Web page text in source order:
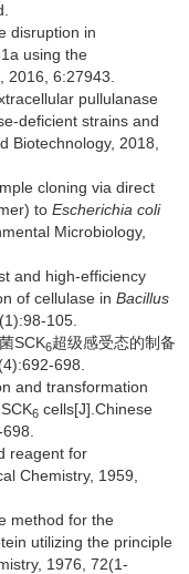
disruption in
using the
2016, 6:27943.
pullulanase
deficient strains and
Biotechnology, 2018,
cloning via direct
to Escherichia coli
Microbiology,
and high-efficiency
of cellulase in Bacillus
105.
SCK6超级感受态的制备
698.
and transformation
SCK6 cells[J].Chinese
reagent for
Chemistry, 1959,
method for the
utilizing the principle
1976, 72(1-